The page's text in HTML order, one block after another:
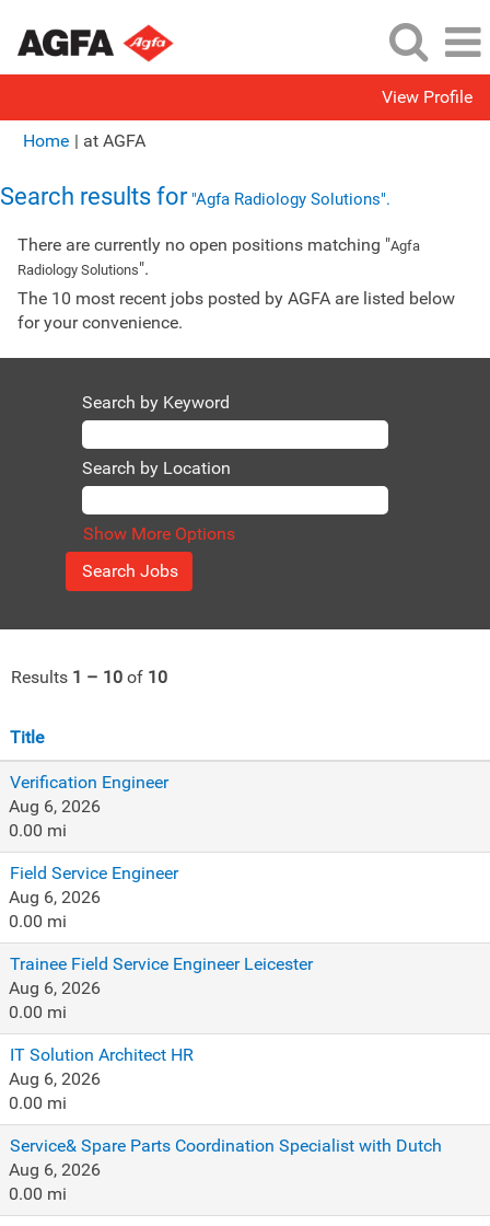
View Profile
Home | at AGFA(current
Search results for"Agfa Radiology Solutions".
There are currently no open positions matching "Agfa
Radiology Solutions".
The 10 most recent jobs posted by AGFA are listed below
for your convenience.
Search by Keyword
Search by Location
Show More Options
Results 1 – 10 of 10
Title
Verification Engineer
Aug 6, 2026
0.00 mi
Field Service Engineer
Aug 6, 2026
0.00 mi
Trainee Field Service Engineer Leicester
Aug 6, 2026
0.00 mi
IT Solution Architect HR
Aug 6, 2026
0.00 mi
Service& Spare Parts Coordination Specialist with Dutch
Aug 6, 2026
0.00 mi